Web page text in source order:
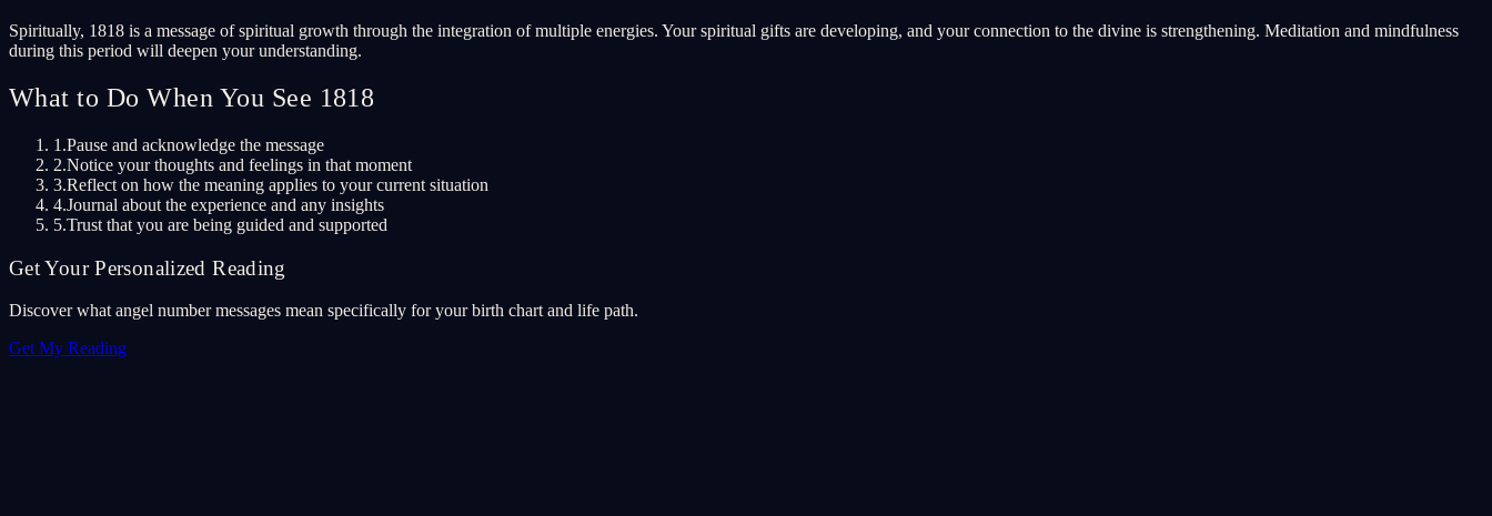
Spiritually, 1818 is a message of spiritual growth through the integration of multiple energies. Your spiritual gifts are developing, and your connection to the divine is strengthening. Meditation and mindfulness
during this period will deepen your understanding.
What to Do When You See 1818
1.Pause and acknowledge the message
2.Notice your thoughts and feelings in that moment
3.Reflect on how the meaning applies to your current situation
4.Journal about the experience and any insights
5.Trust that you are being guided and supported
Get Your Personalized Reading
Discover what angel number messages mean specifically for your birth chart and life path.
Get My Reading